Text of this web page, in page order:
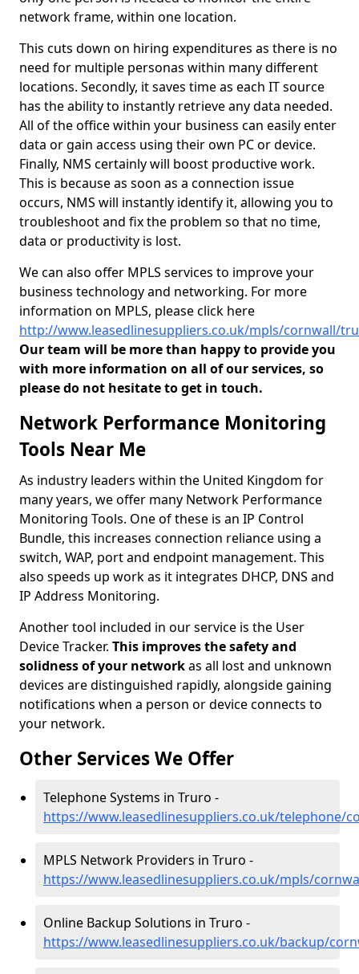
network frame, within one location.
This cuts down on hiring expenditures as there is no
need for multiple personas within many different
locations. Secondly, it saves time as each IT source
has the ability to instantly retrieve any data needed.
All of the office within your business can easily enter
data or gain access using their own PC or device.
Finally, NMS certainly will boost productive work.
This is because as soon as a connection issue
occurs, NMS will instantly identify it, allowing you to
troubleshoot and fix the problem so that no time,
data or productivity is lost.
We can also offer MPLS services to improve your
business technology and networking. For more
information on MPLS, please click here
http://www.leasedlinesuppliers.co.uk/mpls/cornwall/
Our team will be more than happy to provide you
with more information on all of our services, so
please do not hesitate to get in touch.
Network Performance Monitoring
Tools Near Me
As industry leaders within the United Kingdom for
many years, we offer many Network Performance
Monitoring Tools. One of these is an IP Control
Bundle, this increases connection reliance using a
switch, WAP, port and endpoint management. This
also speeds up work as it integrates DHCP, DNS and
IP Address Monitoring.
Another tool included in our service is the User
Device Tracker. This improves the safety and
solidness of your networkas all lost and unknown
devices are distinguished rapidly, alongside gaining
notifications when a person or device connects to
your network.
Other Services We Offer
Telephone Systems in Truro -
https://www.leasedlinesuppliers.co.uk/telephone/
MPLS Network Providers in Truro -
https://www.leasedlinesuppliers.co.uk/mpls/
Online Backup Solutions in Truro -
https://www.leasedlinesuppliers.co.uk/backup/